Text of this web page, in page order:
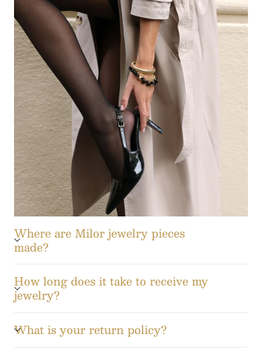
Where are Milor jewelry pieces
made?
How long does it take to receive my
jewelry?
What is your return policy?